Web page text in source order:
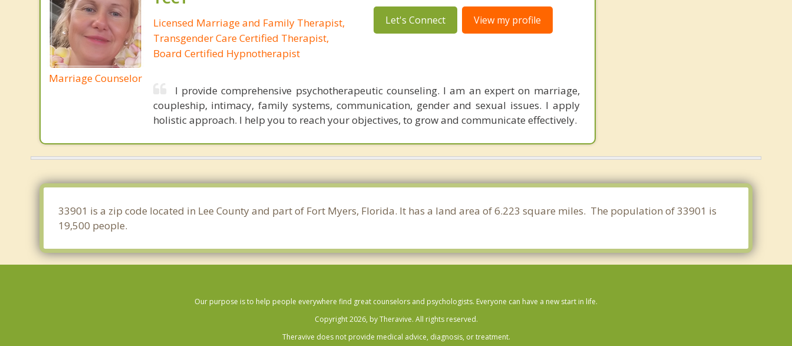
Marriage Counselor
Licensed Marriage and Family Therapist,
Transgender Care Certified Therapist,
Board Certified Hypnotherapist
Let's Connect View my profile
I provide comprehensive psychotherapeutic counseling. I am an expert on marriage,
coupleship, intimacy, family systems, communication, gender and sexual issues. I apply
holistic approach. I help you to reach your objectives, to grow and communicate effectively.
33901 is a zip code located in Lee County and part of Fort Myers, Florida. It has a land area of 6.223 square miles. The population of 33901 is
19,500 people.
Our purpose is to help people everywhere find great counselors and psychologists. Everyone can have a new start in life.
Copyright 2026, by Theravive. All rights reserved.
Theravive does not provide medical advice, diagnosis, or treatment.